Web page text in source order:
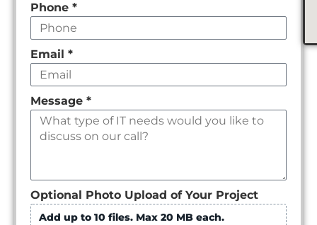
Phone*
Email*
Message*
Optional Photo Upload of Your Project
Add up to 10 files. Max 20 MB each.